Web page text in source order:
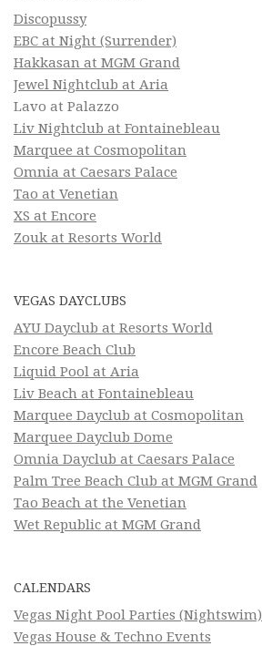
Discopussy
EBC at Night (Surrender)
Hakkasan at MGM Grand
Jewel Nightclub at Aria
Lavo at Palazzo
Liv Nightclub at Fontainebleau
Marquee at Cosmopolitan
Omnia at Caesars Palace
Tao at Venetian
XS at Encore
Zouk at Resorts World
VEGAS DAYCLUBS
AYU Dayclub at Resorts World
Encore Beach Club
Liquid Pool at Aria
Liv Beach at Fontainebleau
Marquee Dayclub at Cosmopolitan
Marquee Dayclub Dome
Omnia Dayclub at Caesars Palace
Palm Tree Beach Club at MGM Grand
Tao Beach at the Venetian
Wet Republic at MGM Grand
CALENDARS
Vegas Night Pool Parties (Nightswim)
Vegas House & Techno Events